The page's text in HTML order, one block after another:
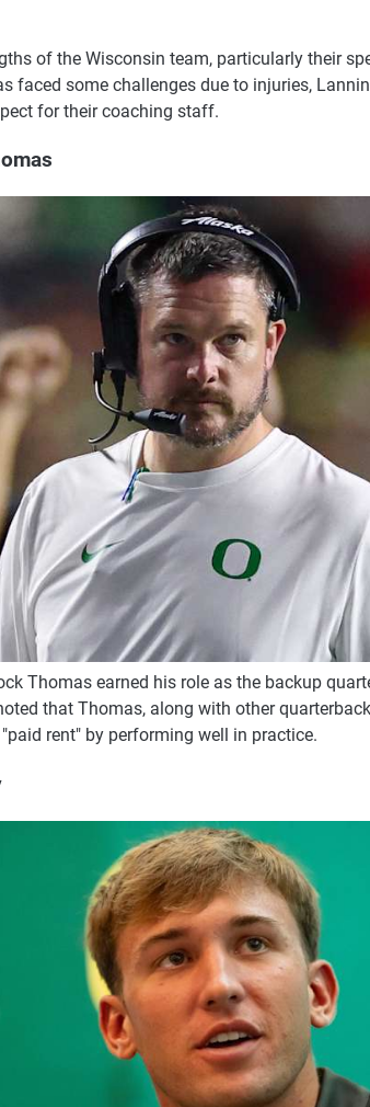
of the Wisconsin team, particularly their
faced some challenges due to injuries,
for their coaching staff.
Thomas earned his role as the backup
that Thomas, along with other
rent" by performing well in practice.